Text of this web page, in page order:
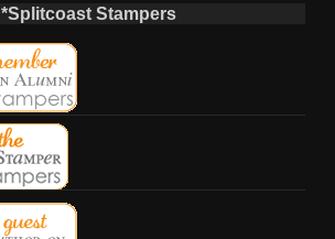
*Splitcoast Stampers